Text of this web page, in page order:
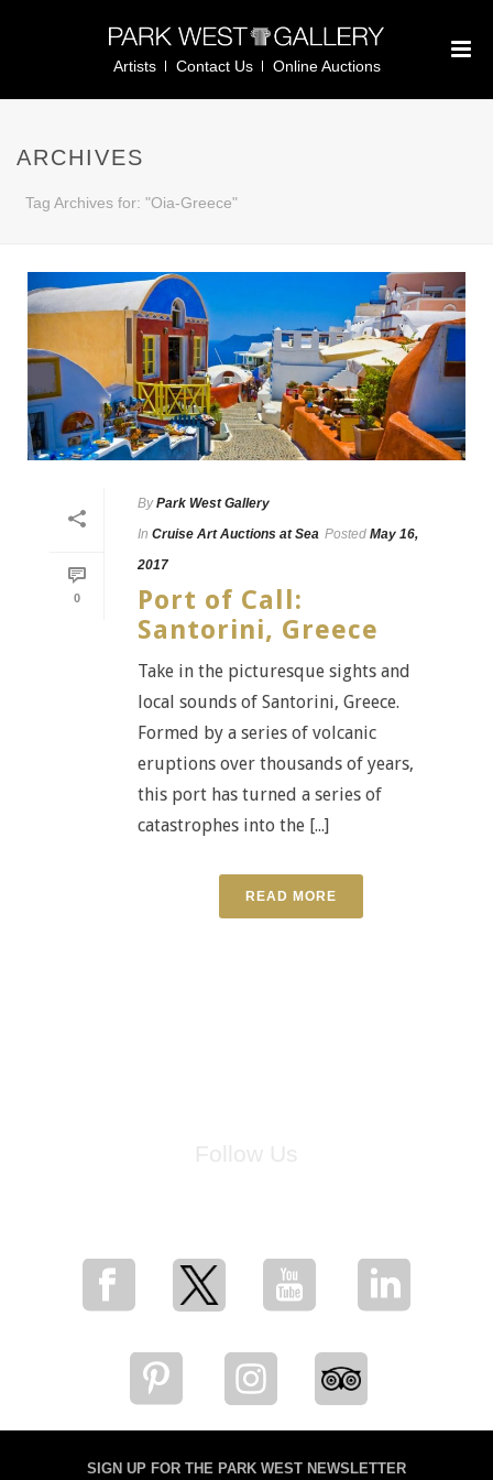
Artists Contact Us Online Auctions
ARCHIVES
Tag Archives for: "Oia-Greece"
0
By Park West Gallery
In Cruise Art Auctions at Sea Posted May 16,
2017
Port of Call:
Santorini, Greece
Take in the picturesque sights and
local sounds of Santorini, Greece.
Formed by a series of volcanic
eruptions over thousands of years,
this port has turned a series of
catastrophes into the [...]
READ MORE
SIGN UP FOR THE PARK WEST NEWSLETTER